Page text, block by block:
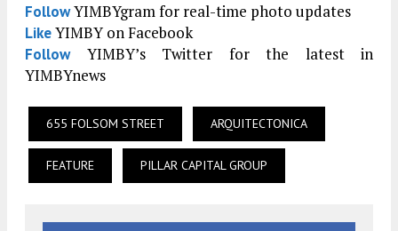
FollowYIMBYgram for real-time photo updates
LikeYIMBY on Facebook
FollowYIMBY’s Twitter for the latest in
YIMBYnews
655 FOLSOM STREET ARQUITECTONICA
FEATURE PILLAR CAPITAL GROUP